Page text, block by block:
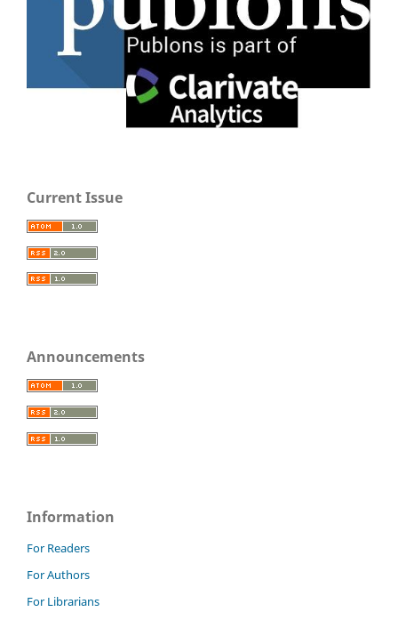
Current Issue
Announcements
Information
For Readers
For Authors
For Librarians